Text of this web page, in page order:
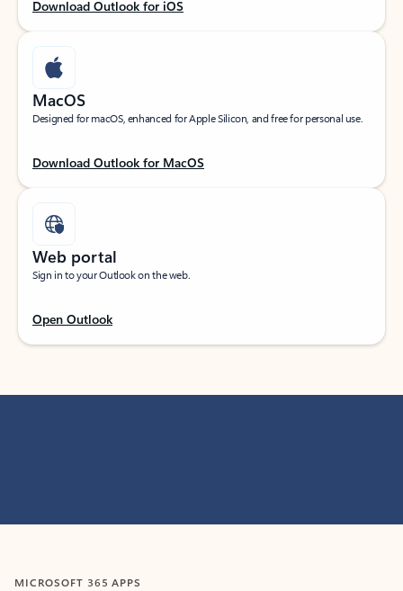
Download Outlook for iOS
MacOS
Designed for macOS, enhanced for Apple Silicon, and free for personal use.
Download Outlook for MacOS
Web portal
Sign in to your Outlook on the web.
Open Outlook
MICROSOFT 365 APPS